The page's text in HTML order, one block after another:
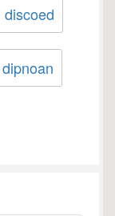
discoed
dipnoan